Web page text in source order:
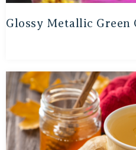
Glossy Metallic Green